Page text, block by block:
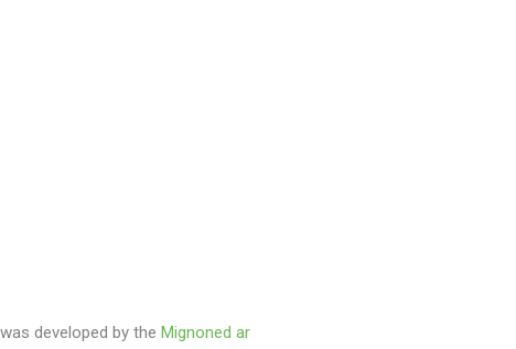
developed by the Mignoned ar